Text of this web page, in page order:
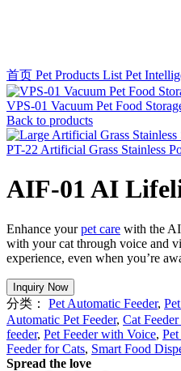
首页 Pet Products List Pet
VPS-01 Vacuum Pet Food
Back to products
PT-22 Artificial Grass Stainless
AIF-01 AI
Enhance yourpet care with the
with your cat through voice and
experience, even when you’re
分类： Pet Automatic Feeder,
Automatic Pet Feeder, Cat
feeder, Pet Feeder with Voice,
Feeder for Cats, Smart Food
Spread the love